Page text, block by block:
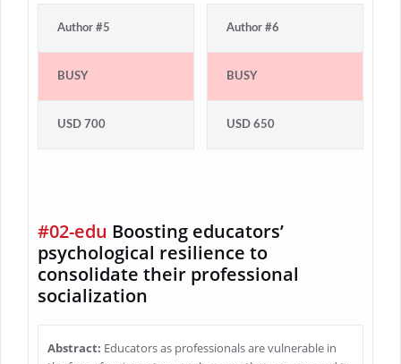
Author #5
BUSY
USD 700
Author #6
BUSY
USD 650
#02-edu Boosting educators’
psychological resilience to
consolidate their professional
socialization
Abstract: Educators as professionals are vulnerable in